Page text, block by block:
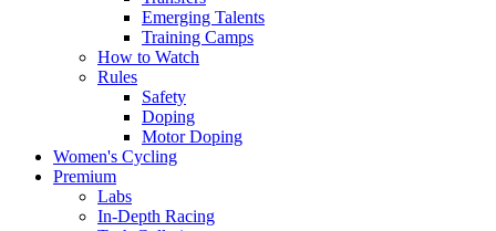
Emerging Talents
Training Camps
How to Watch
Rules
Safety
Doping
Motor Doping
Women's Cycling
Premium
Labs
In-Depth Racing